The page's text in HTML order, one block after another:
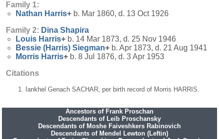
Family 1:
Nathan Harris+ b. Mar 1860, d. 13 Oct 1926
Family 2: Dina Shapira
Louis Harris+ b. 14 Mar 1873, d. 25 Nov 1946
Bessie (Harris) Siegman+ b. Apr 1873, d. 21 Aug 1941
Morris Harris+ b. 8 Jul 1876, d. 3 Apr 1953
Citations
Iankhel Genach SACHAR, per birth record of Morris HARRIS.
Ancestors of Frank Proschan
Descendants of Leib Proschansky
Descendants of Moshe Faiveshkers Rabinovich
Descendants of Mendel Lewton (Leftin)